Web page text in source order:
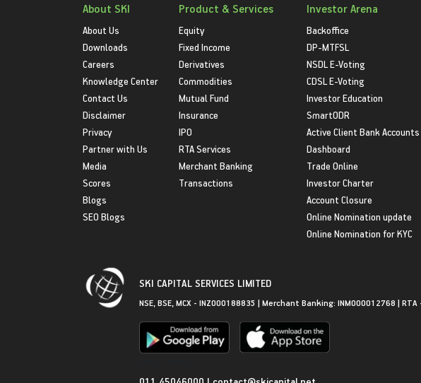
About SKI
About Us
Downloads
Careers
Knowledge Center
Contact Us
Disclaimer
Privacy
Partner with Us
Media
Scores
Blogs
SEO Blogs
Product & Services
Equity
Fixed Income
Derivatives
Commodities
Mutual Fund
Insurance
IPO
RTA Services
Merchant Banking
Transactions
Investor Arena
Backoffice
DP-MTFSL
NSDL E-Voting
CDSL E-Voting
Investor Education
SmartODR
Active Client Bank Accounts
Dashboard
Trade Online
Investor Charter
Account Closure
Online Nomination update
Online Nomination for KYC
SKI CAPITAL SERVICES LIMITED
NSE, BSE, MCX - INZ000188835 | Merchant Banking: INM000012768 |